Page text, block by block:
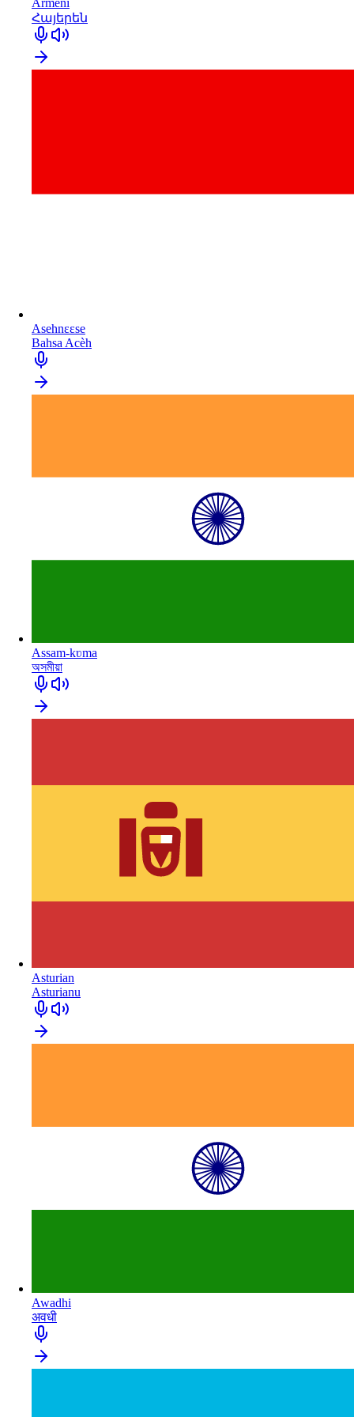
Armeni
Հայերեն
Asehnɛɛse
Bahsa Acèh
Assam-kʋma
অসমীয়া
Asturian
Asturianu
Awadhi
अवधी